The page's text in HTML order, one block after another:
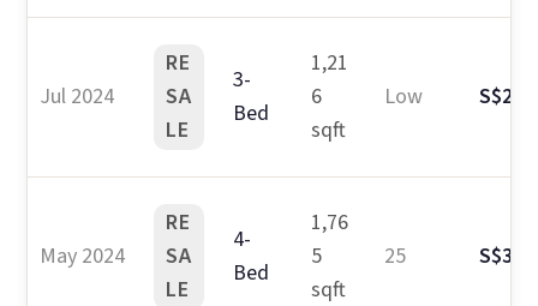
Jul 2024
RE
SA
LE
3-
Bed
1,21
6
sqft
Low
May 2024
RE
SA
LE
4-
Bed
1,76
5
sqft
25